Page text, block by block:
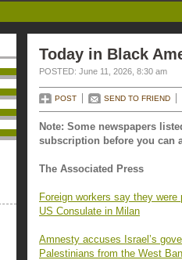
Today in Black
POSTED: June 11, 2026, 8:30 am
POST SEND TO FRIEND
Note: Some newspapers
subscription before you can
The Associated Press
Foreign workers say they
US Consulate in Milan
Amnesty accuses Israel’s
Palestinians from the West